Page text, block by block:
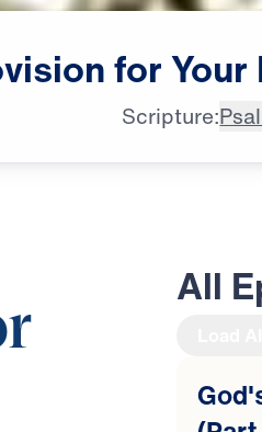
forYour
Scripture:
All